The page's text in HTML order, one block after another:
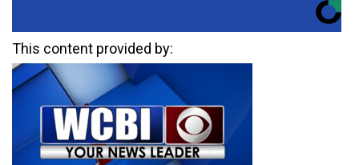
This content provided by: